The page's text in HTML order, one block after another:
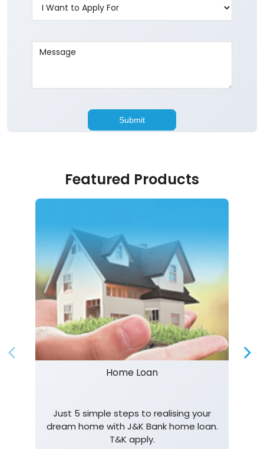
Featured Products
Home Loan
Just 5 simple steps to realising your
dream home with J&K Bank home loan.
T&K apply.